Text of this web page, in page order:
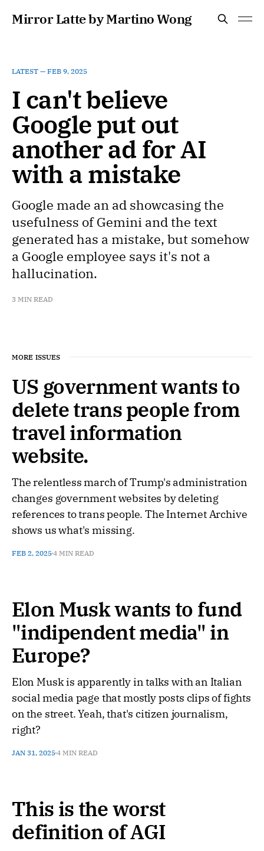
Mirror Latte by Martino Wong
LATEST — FEB 9, 2025
I can't believe
Google put out
another ad for AI
with a mistake
Google made an ad showcasing the
usefulness of Gemini and the text
generated has a mistake, but somehow
a Google employee says it's not a
hallucination.
3 MIN READ
MORE ISSUES
US government wants to
delete trans people from
travel information
website.
The relentless march of Trump's administration
changes government websites by deleting
references to trans people. The Internet Archive
shows us what's missing.
FEB 2, 20254 MIN READ
Elon Musk wants to fund
"indipendent media" in
Europe?
Elon Musk is apparently in talks with an Italian
social media page that mostly posts clips of fights
on the street. Yeah, that's citizen journalism,
right?
JAN 31, 20254 MIN READ
This is the worst
definition of AGI